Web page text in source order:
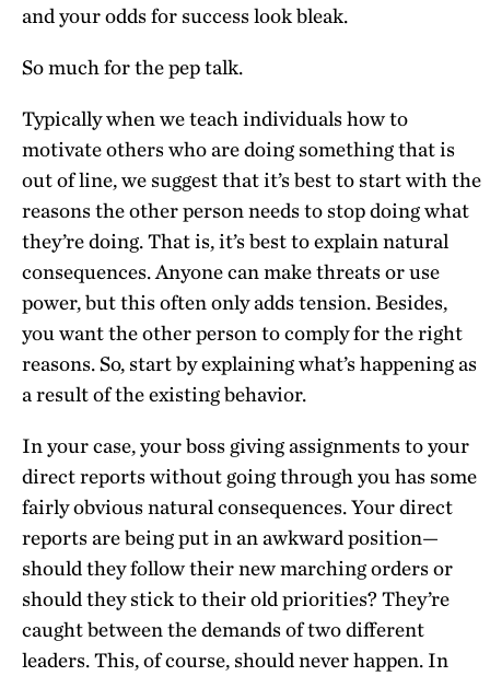
and your odds for success look bleak.
So much for the pep talk.
Typically when we teach individuals how to
motivate others who are doing something that is
out of line, we suggest that it’s best to start with the
reasons the other person needs to stop doing what
they’re doing. That is, it’s best to explain natural
consequences. Anyone can make threats or use
power, but this often only adds tension. Besides,
you want the other person to comply for the right
reasons. So, start by explaining what’s happening as
a result of the existing behavior.
In your case, your boss giving assignments to your
direct reports without going through you has some
fairly obvious natural consequences. Your direct
reports are being put in an awkward position—
should they follow their new marching orders or
should they stick to their old priorities? They’re
caught between the demands of two different
leaders. This, of course, should never happen. In